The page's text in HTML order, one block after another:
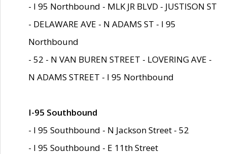
- I 95 Northbound - MLK JR BLVD - JUSTISON ST
- DELAWARE AVE - N ADAMS ST - I 95
Northbound
- 52 - N VAN BUREN STREET - LOVERING AVE -
N ADAMS STREET - I 95 Northbound
I-95 Southbound
- I 95 Southbound - N Jackson Street - 52
- I 95 Southbound - E 11th Street